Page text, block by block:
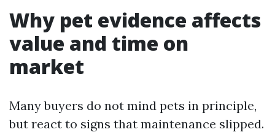
Why pet evidence affects
value and time on
market
Many buyers do not mind pets in principle,
but react to signs that maintenance slipped.